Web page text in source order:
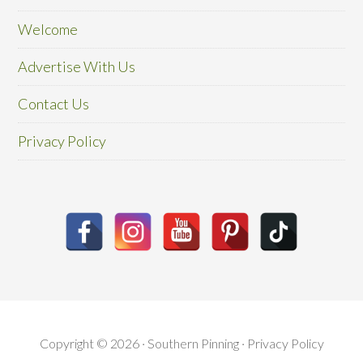
Welcome
Advertise With Us
Contact Us
Privacy Policy
Copyright © 2026 · Southern Pinning · Privacy Policy